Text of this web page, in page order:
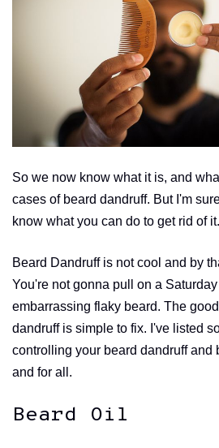
So we now know what it is, and
cases of beard dandruff. But I'm
know what you can do to get rid of it.
Beard Dandruff is not cool and by
You're not gonna pull on a
embarrassing flaky beard. The
dandruff is simple to fix. I've listed
controlling your beard dandruff and
and for all.
Beard Oil